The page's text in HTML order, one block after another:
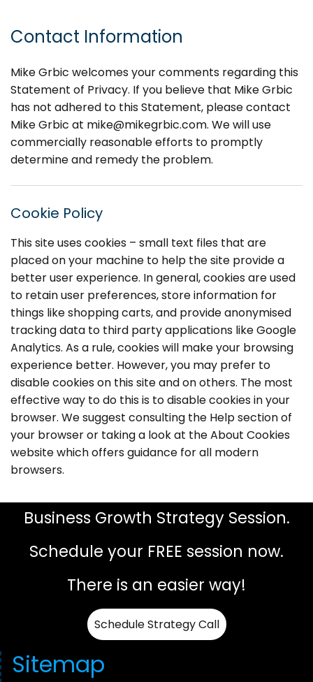
Contact Information
Mike Grbic welcomes your comments regarding this
Statement of Privacy. If you believe that Mike Grbic
has not adhered to this Statement, please contact
Mike Grbic at mike@mikegrbic.com. We will use
commercially reasonable efforts to promptly
determine and remedy the problem.
Cookie Policy
This site uses cookies – small text files that are
placed on your machine to help the site provide a
better user experience. In general, cookies are used
to retain user preferences, store information for
things like shopping carts, and provide anonymised
tracking data to third party applications like Google
Analytics. As a rule, cookies will make your browsing
experience better. However, you may prefer to
disable cookies on this site and on others. The most
effective way to do this is to disable cookies in your
browser. We suggest consulting the Help section of
your browser or taking a look at the About Cookies
website which offers guidance for all modern
browsers.
Business Growth Strategy Session.
Schedule your FREE session now.
There is an easier way!
Schedule Strategy Call
Sitemap